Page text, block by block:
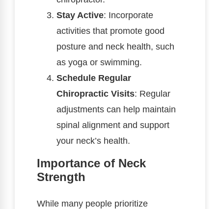
Stay Active: Incorporate
activities that promote good
posture and neck health, such
as yoga or swimming.
Schedule Regular
Chiropractic Visits: Regular
adjustments can help maintain
spinal alignment and support
your neck’s health.
Importance of Neck
Strength
While many people prioritize